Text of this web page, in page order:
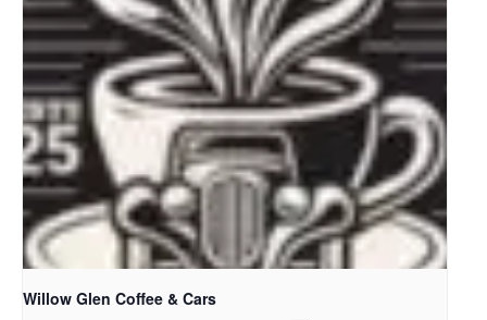
Willow Glen Coffee & Cars